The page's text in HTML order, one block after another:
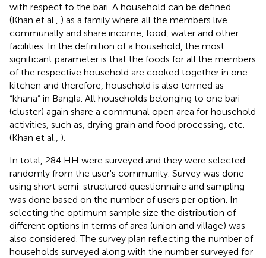
with respect to the bari. A household can be defined
(Khan et al., ) as a family where all the members live
communally and share income, food, water and other
facilities. In the definition of a household, the most
significant parameter is that the foods for all the members
of the respective household are cooked together in one
kitchen and therefore, household is also termed as
“khana” in Bangla. All households belonging to one bari
(cluster) again share a communal open area for household
activities, such as, drying grain and food processing, etc.
(Khan et al., ).
In total, 284 HH were surveyed and they were selected
randomly from the user's community. Survey was done
using short semi-structured questionnaire and sampling
was done based on the number of users per option. In
selecting the optimum sample size the distribution of
different options in terms of area (union and village) was
also considered. The survey plan reflecting the number of
households surveyed along with the number surveyed for